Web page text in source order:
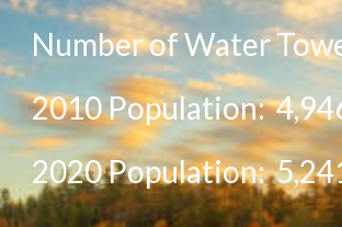
Number of Water
2010 Population:
2020Population: